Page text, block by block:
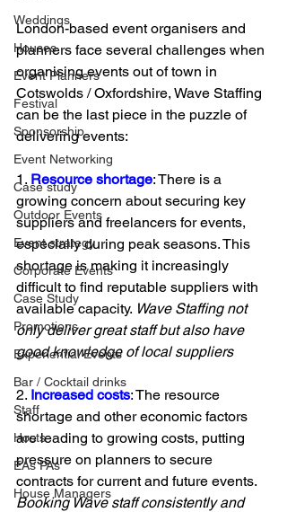
Weddings
Houses
Event Planners
Festival
Sponsorship
Event Networking
Case study
Outdoor Events
Event strategy
Corporate Events
Case Study
Promotions
Experiential Events
Bar / Cocktail drinks
Staff
Hosts
EAs PAs
House Managers
London-based event organisers and
planners face several challenges when
organising events out of town in
Cotswolds / Oxfordshire, Wave Staffing
can be the last piece in the puzzle of
delivering events:
1. Resource shortage: There is a
growing concern about securing key
suppliers and freelancers for events,
especially during peak seasons. This
shortage is making it increasingly
difficult to find reputable suppliers with
available capacity. Wave Staffing not
only deliver great staff but also have
good knowledge of local suppliers
2. Increased costs: The resource
shortage and other economic factors
are leading to growing costs, putting
pressure on planners to secure
contracts for current and future events.
Booking Wave staff consistently and